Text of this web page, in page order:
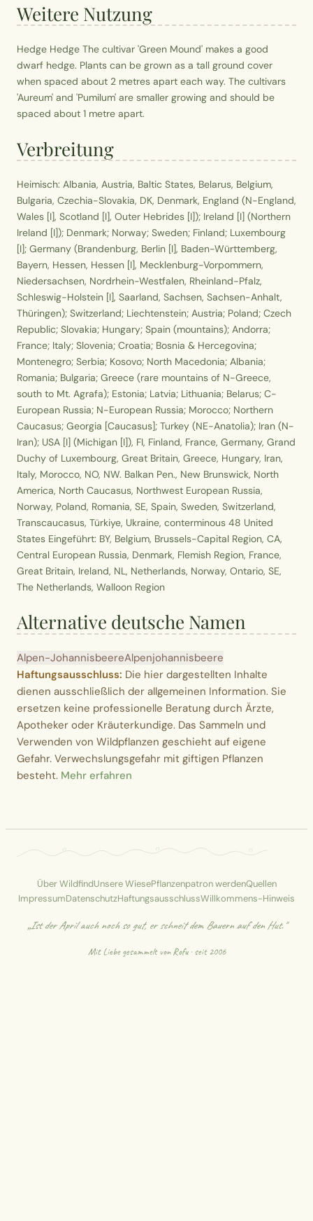
Weitere Nutzung
Hedge Hedge The cultivar 'Green Mound' makes a good
dwarf hedge. Plants can be grown as a tall ground cover
when spaced about 2 metres apart each way. The cultivars
'Aureum' and 'Pumilum' are smaller growing and should be
spaced about 1 metre apart.
Verbreitung
Heimisch: Albania, Austria, Baltic States, Belarus, Belgium,
Bulgaria, Czechia-Slovakia, DK, Denmark, England (N-England,
Wales [I], Scotland [I], Outer Hebrides [I]); Ireland [I] (Northern
Ireland [I]); Denmark; Norway; Sweden; Finland; Luxembourg
[I]; Germany (Brandenburg, Berlin [I], Baden-Württemberg,
Bayern, Hessen, Hessen [I], Mecklenburg-Vorpommern,
Niedersachsen, Nordrhein-Westfalen, Rheinland-Pfalz,
Schleswig-Holstein [I], Saarland, Sachsen, Sachsen-Anhalt,
Thüringen); Switzerland; Liechtenstein; Austria; Poland; Czech
Republic; Slovakia; Hungary; Spain (mountains); Andorra;
France; Italy; Slovenia; Croatia; Bosnia & Hercegovina;
Montenegro; Serbia; Kosovo; North Macedonia; Albania;
Romania; Bulgaria; Greece (rare mountains of N-Greece,
south to Mt. Agrafa); Estonia; Latvia; Lithuania; Belarus; C-
European Russia; N-European Russia; Morocco; Northern
Caucasus; Georgia [Caucasus]; Turkey (NE-Anatolia); Iran (N-
Iran); USA [I] (Michigan [I]), FI, Finland, France, Germany, Grand
Duchy of Luxembourg, Great Britain, Greece, Hungary, Iran,
Italy, Morocco, NO, NW. Balkan Pen., New Brunswick, North
America, North Caucasus, Northwest European Russia,
Norway, Poland, Romania, SE, Spain, Sweden, Switzerland,
Transcaucasus, Türkiye, Ukraine, conterminous 48 United
States Eingeführt: BY, Belgium, Brussels-Capital Region, CA,
Central European Russia, Denmark, Flemish Region, France,
Great Britain, Ireland, NL, Netherlands, Norway, Ontario, SE,
The Netherlands, Walloon Region
Alternative deutsche Namen
Alpen-JohannisbeereAlpenjohannisbeere
Haftungsausschluss: Die hier dargestellten Inhalte
dienen ausschließlich der allgemeinen Information. Sie
ersetzen keine professionelle Beratung durch Ärzte,
Apotheker oder Kräuterkundige. Das Sammeln und
Verwenden von Wildpflanzen geschieht auf eigene
Gefahr. Verwechslungsgefahr mit giftigen Pflanzen
besteht. Mehr erfahren
Über WildfindUnsere WiesePflanzenpatron werdenQuellen
ImpressumDatenschutzHaftungsausschlussWillkommens-Hinweis
„Ist der April auch noch so gut, er schneit dem Bauern auf den Hut."
Mit Liebe gesammelt vonRofu· seit 2006